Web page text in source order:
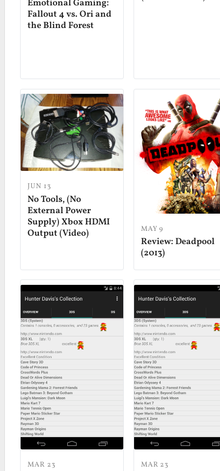
Emotional Gaming:
Fallout 4 vs. Ori and
the Blind Forest
JUN 13
No Tools, (No
External Power
Supply) Xbox HDMI
Output (Video)
MAY 9
Review: Deadpool
(2013)
MAR 23 MAR 23